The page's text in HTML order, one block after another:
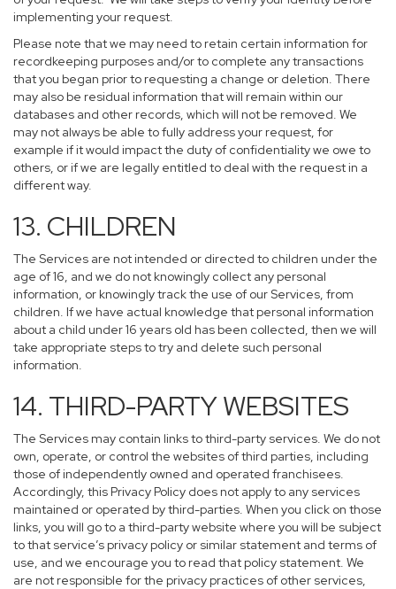
implementing your request.
Please note that we may need to retain certain information for
recordkeeping purposes and/or to complete any transactions
that you began prior to requesting a change or deletion. There
may also be residual information that will remain within our
databases and other records, which will not be removed. We
may not always be able to fully address your request, for
example if it would impact the duty of confidentiality we owe to
others, or if we are legally entitled to deal with the request in a
different way.
13. CHILDREN
The Services are not intended or directed to children under the
age of 16, and we do not knowingly collect any personal
information, or knowingly track the use of our Services, from
children. If we have actual knowledge that personal information
about a child under 16 years old has been collected, then we will
take appropriate steps to try and delete such personal
information.
14. THIRD-PARTY WEBSITES
The Services may contain links to third-party services. We do not
own, operate, or control the websites of third parties, including
those of independently owned and operated franchisees.
Accordingly, this Privacy Policy does not apply to any services
maintained or operated by third-parties. When you click on those
links, you will go to a third-party website where you will be subject
to that service’s privacy policy or similar statement and terms of
use, and we encourage you to read that policy statement. We
are not responsible for the privacy practices of other services,